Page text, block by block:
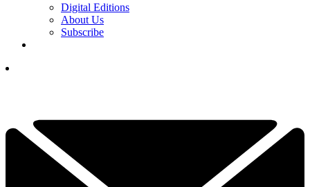
Digital Editions
About Us
Subscribe